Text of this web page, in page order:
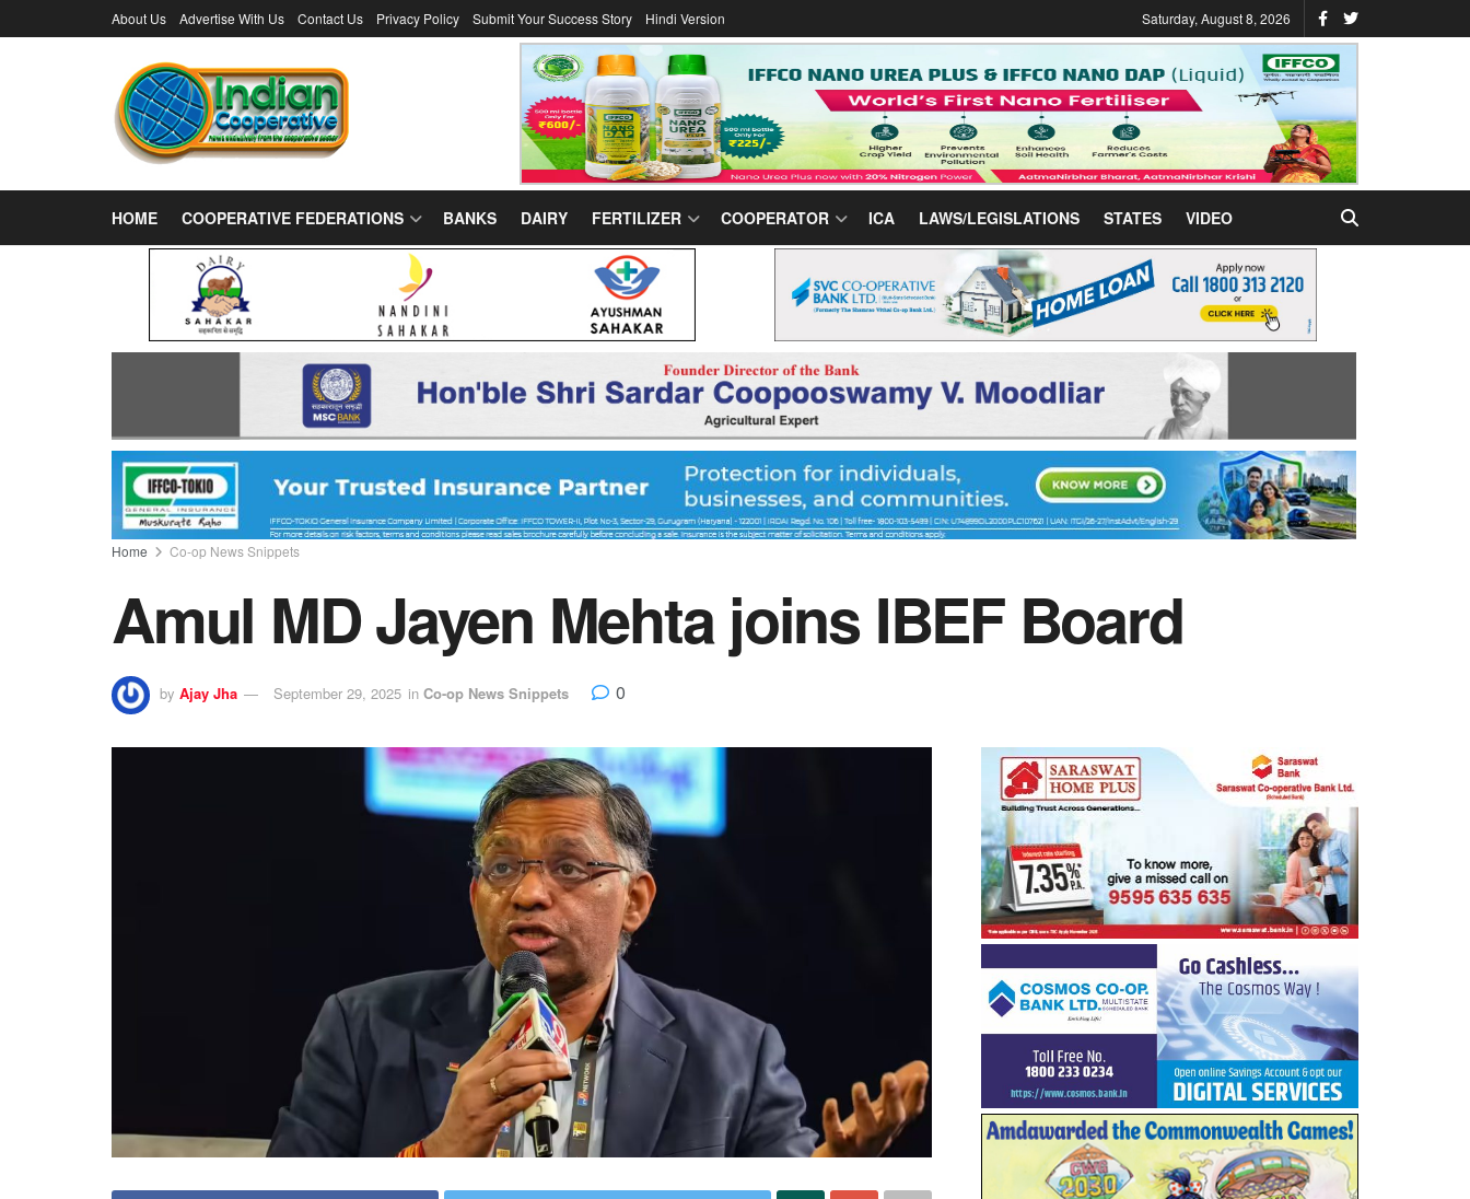
About Us Advertise With Us Contact Us Privacy Policy Submit Your Success Story Hindi Version Saturday, August 8, 2026
HOME COOPERATIVE FEDERATIONS BANKS DAIRY FERTILIZER COOPERATOR ICA LAWS/LEGISLATIONS STATES VIDEO
Home Co-op News Snippets
Amul MD Jayen Mehta joins IBEF Board
by Ajay Jha September 29, 2025 in Co-op News Snippets 0